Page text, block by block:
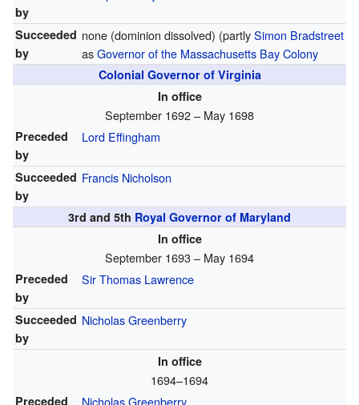
by
Succeeded
by
none (dominion dissolved) (partlySimon Bradstreet
asGovernor of the Massachusetts Bay Colony
Colonial Governor of Virginia
In office
September 1692 – May 1698
Preceded
by
Lord Effingham
Succeeded
by
Francis Nicholson
3rd and 5th Royal Governor of Maryland
In office
September 1693 – May 1694
Preceded
by
Sir Thomas Lawrence
Succeeded
by
Nicholas Greenberry
In office
1694–1694
Preceded